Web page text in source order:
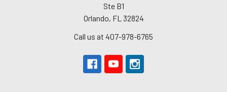
Ste B1
Orlando, FL 32824
Call us at 407-978-6765